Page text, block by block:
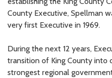
County Executive, Spellman
very first Executive in 1969.
During the next 12 years,
transition of King County into
strongest regional